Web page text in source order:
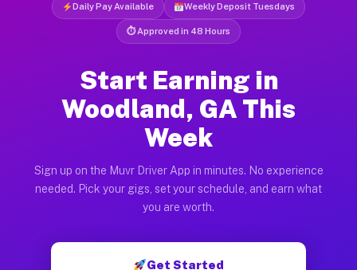
Daily Pay Available Weekly Deposit Tuesdays
⏱ Approved in 48 Hours
Start Earning in
Woodland, GA This
Week
Sign up on the Muvr Driver App in minutes. No experience
needed. Pick your gigs, set your schedule, and earn what
you are worth.
Get Started